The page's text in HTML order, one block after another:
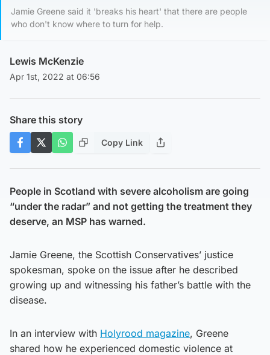
Jamie Greene said it 'breaks his heart' that there are people
who don't know where to turn for help.
Lewis McKenzie
Apr 1st, 2022 at 06:56
Share this story
Copy Link
People in Scotland with severe alcoholism are going
“under the radar” and not getting the treatment they
deserve, an MSP has warned.
Jamie Greene, the Scottish Conservatives’ justice
spokesman, spoke on the issue after he described
growing up and witnessing his father’s battle with the
disease.
In an interview with Holyrood magazine, Greene
shared how he experienced domestic violence at